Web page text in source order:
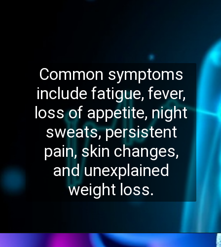
Common symptoms
include fatigue, fever,
loss of appetite, night
sweats, persistent
pain, skin changes,
and unexplained
weight loss.